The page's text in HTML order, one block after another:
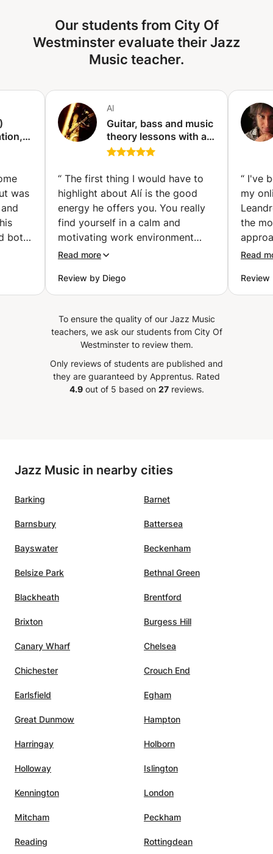
unlock the secrets of crafting your own basslines and
solos, fostering creativity and musical independence that
extends far beyond the confines of any lesson.
Our students from City Of
Westminster evaluate their Jazz
Music teacher.
was
both
the
to
the
to
Al
Guitar, bass and music
theory lessons with a
personalized approach
“ The first thing I would have to
highlight about Alí is the good
energy he offers you. You really
find yourself in a calm and
motivating work environment
where you can really improve
strives to adjust his work method
to what you need as a student,
taste to work through it. I am
really happy to work and build up
recommendable! ”
Read more
Review by Diego
“ I've
my
the
in
just
Read
Review
To ensure the quality of our Jazz Music
teachers, we ask our students from City Of
Westminster to review them.
Only reviews of students are published and
they are guaranteed by Apprentus. Rated
4.9out of 5 based on 27reviews.
Jazz Music in nearby cities
Barking Barnet
Barnsbury Battersea
Bayswater Beckenham
Belsize Park Bethnal Green
Blackheath Brentford
Brixton Burgess Hill
Canary Wharf Chelsea
Chichester Crouch End
Earlsfield Egham
Great Dunmow Hampton
Harringay Holborn
Holloway Islington
Kennington London
Mitcham Peckham
Reading Rottingdean